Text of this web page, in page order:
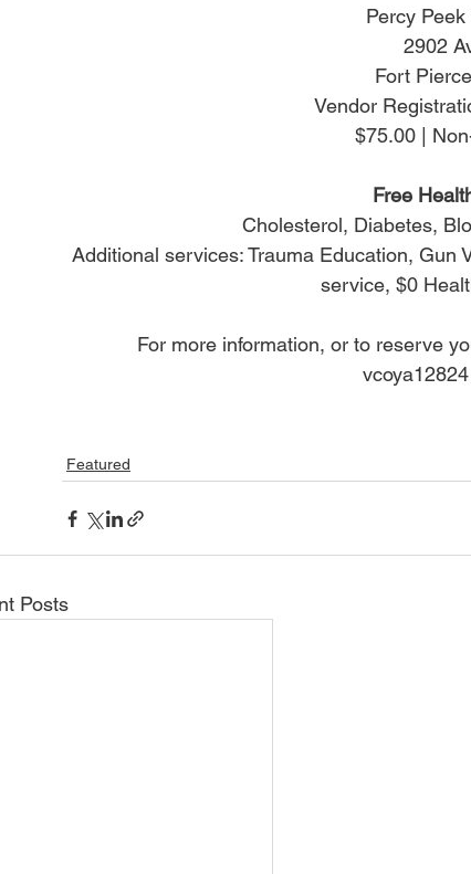
Percy
2902
Fort
Vendor
$75.00 |
Free
Cholesterol, Diabetes,
Additional services: Trauma Education, Gun
service, $0
For more information, or to reserve
Featured
Posts